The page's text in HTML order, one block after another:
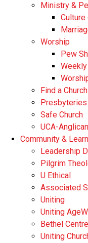
Ministry &
Worship
Pew
Find a Church
Presbyteries
Safe Church
UCA-
Community &
Leadership
Pilgrim
U Ethical
Associated
Uniting
Uniting
Bethel Centre
Uniting